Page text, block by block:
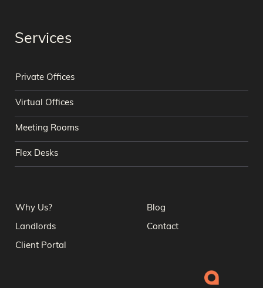
Services
Private Offices
Virtual Offices
Meeting Rooms
Flex Desks
Why Us? Blog
Landlords Contact
Client Portal